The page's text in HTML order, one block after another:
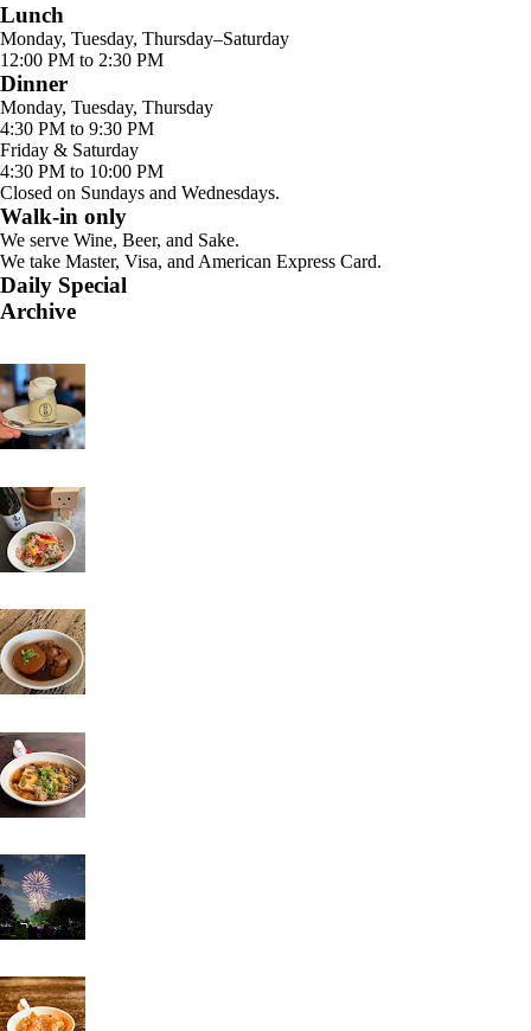
Lunch
Monday, Tuesday, Thursday–Saturday
12:00 PM to 2:30 PM
Dinner
Monday, Tuesday, Thursday
4:30 PM to 9:30 PM
Friday & Saturday
4:30 PM to 10:00 PM
Closed on Sundays and Wednesdays.
Walk-in only
We serve Wine, Beer, and Sake.
We take Master, Visa, and American Express Card.
Daily Special
Archive